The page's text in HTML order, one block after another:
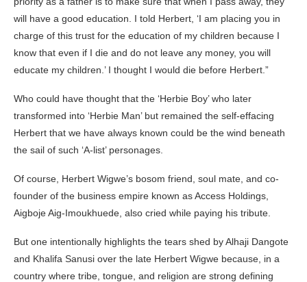
will have a good education. I told Herbert, ‘I am placing you in
charge of this trust for the education of my children because I
know that even if I die and do not leave any money, you will
educate my children.’ I thought I would die before Herbert.”
Who could have thought that the ‘Herbie Boy’ who later
transformed into ‘Herbie Man’ but remained the self-effacing
Herbert that we have always known could be the wind beneath
the sail of such ‘A-list’ personages.
Of course, Herbert Wigwe’s bosom friend, soul mate, and co-
founder of the business empire known as Access Holdings,
Aigboje Aig-Imoukhuede, also cried while paying his tribute.
But one intentionally highlights the tears shed by Alhaji Dangote
and Khalifa Sanusi over the late Herbert Wigwe because, in a
country where tribe, tongue, and religion are strong defining